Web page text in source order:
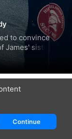
to convince
sister,
by inviting him
the trainee.
when their wild
and Ben's
bullets
Continue